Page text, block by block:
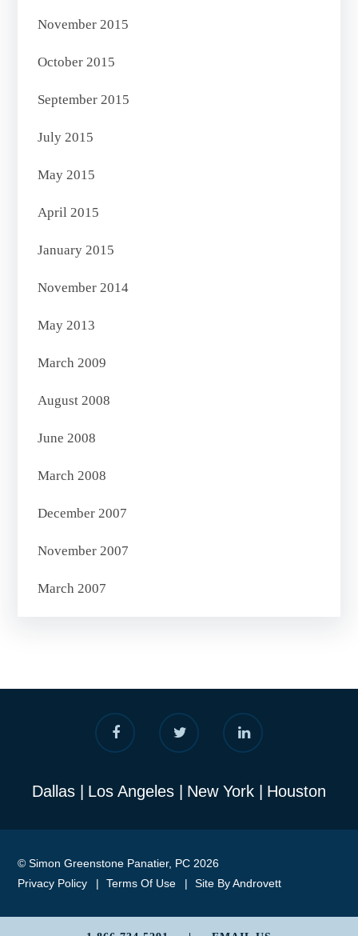
November 2015
October 2015
September 2015
July 2015
May 2015
April 2015
January 2015
November 2014
May 2013
March 2009
August 2008
June 2008
March 2008
December 2007
November 2007
March 2007
Dallas Los Angeles New York Houston
© Simon Greenstone Panatier, PC 2026
Privacy Policy
Terms Of Use Site By Androvett